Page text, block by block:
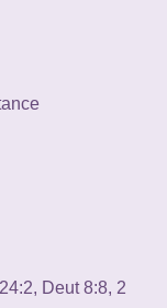
Deut 8:8, 2